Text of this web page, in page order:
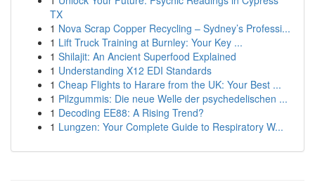
TX
1 Nova Scrap Copper Recycling – Sydney’s Professi...
1 Lift Truck Training at Burnley: Your Key ...
1 Shilajit: An Ancient Superfood Explained
1 Understanding X12 EDI Standards
1 Cheap Flights to Harare from the UK: Your Best ...
1 Pilzgummis: Die neue Welle der psychedelischen ...
1 Decoding EE88: A Rising Trend?
1 Lungzen: Your Complete Guide to Respiratory W...